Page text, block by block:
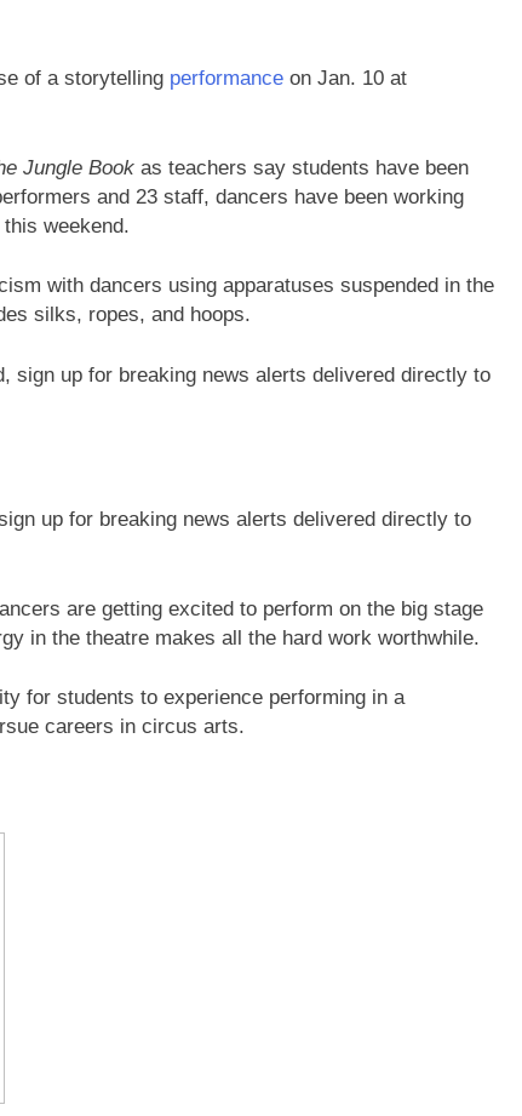
of a storytelling performance on Jan. 10 at
Jungle Book as teachers say students have been
and 23 staff, dancers have been working
weekend.
with dancers using apparatuses suspended in the
silks, ropes, and hoops.
up for breaking news alerts delivered directly to
are getting excited to perform on the big stage
in the theatre makes all the hard work worthwhile.
for students to experience performing in a
careers in circus arts.